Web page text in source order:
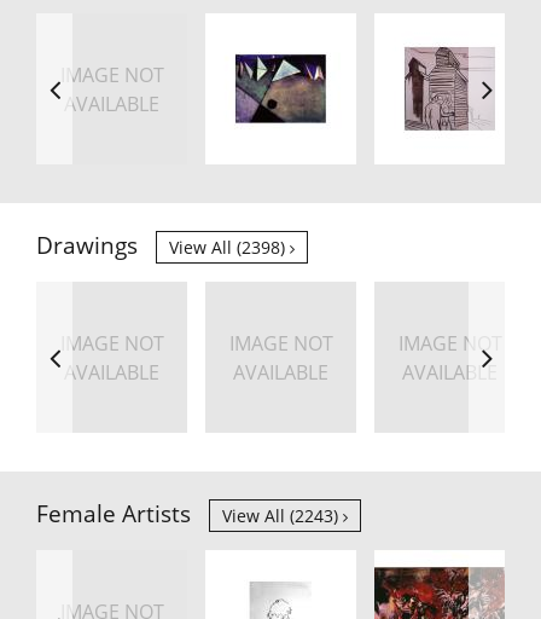
IMAGE NOT
AVAILABLE
Drawings View All (2398)
IMAGE NOT
AVAILABLE
IMAGE NOT
AVAILABLE
IMAGE NOT
AVAILABLE
Female Artists View All (2243)
IMAGE NOT